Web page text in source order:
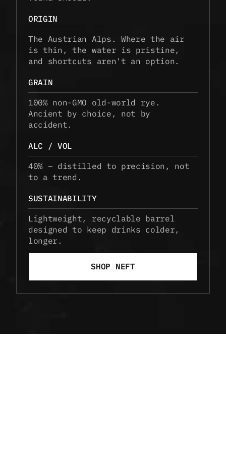
ORIGIN
The Austrian Alps. Where the air
is thin, the water is pristine,
and shortcuts aren't an option.
GRAIN
100% non-GMO old-world rye.
Ancient by choice, not by
accident.
ALC / VOL
40% – distilled to precision, not
to a trend.
SUSTAINABILITY
Lightweight, recyclable barrel
designed to keep drinks colder,
longer.
SHOP NEFT